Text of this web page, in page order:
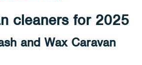
cleaners for 2025
and Wax Caravan